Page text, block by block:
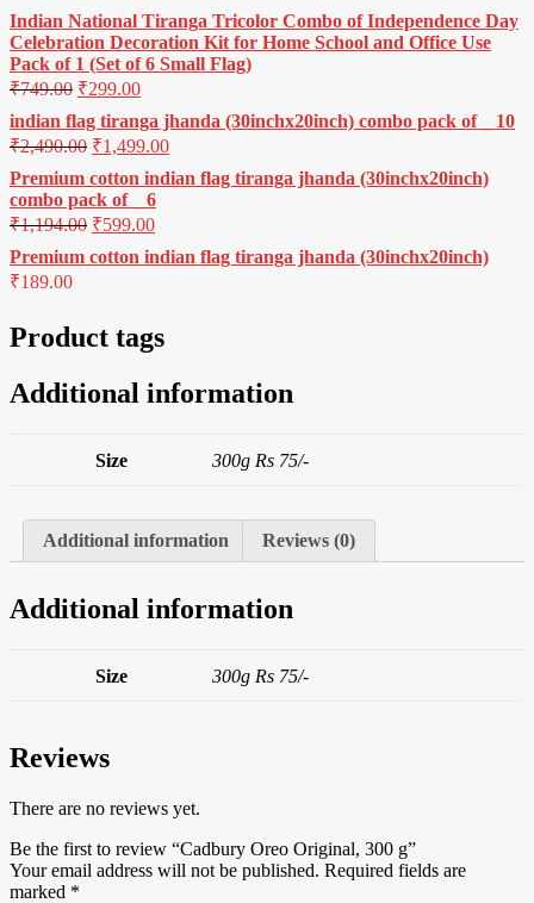
Indian National Tiranga Tricolor Combo of Independence Day
Celebration Decoration Kit for Home School and Office Use
Pack of 1 (Set of 6 Small Flag)
₹749.00 ₹299.00
indian flag tiranga jhanda (30inchx20inch) combo pack of _ 10
₹2,490.00 ₹1,499.00
Premium cotton indian flag tiranga jhanda (30inchx20inch)
combo pack of _ 6
₹1,194.00 ₹599.00
Premium cotton indian flag tiranga jhanda (30inchx20inch)
₹189.00
Product tags
Additional information
Size 300g Rs 75/-
Additional information Reviews (0)
Additional information
Size 300g Rs 75/-
Reviews
There are no reviews yet.
Be the first to review “Cadbury Oreo Original, 300 g”
Your email address will not be published. Required fields are
marked *